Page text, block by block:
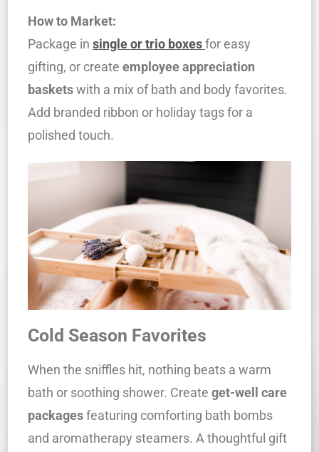
How to Market:
Package in single or trio boxesfor easy
gifting, or create employee appreciation
basketswith a mix of bath and body favorites.
Add branded ribbon or holiday tags for a
polished touch.
Cold Season Favorites
When the sniffles hit, nothing beats a warm
bath or soothing shower. Create get-well care
packagesfeaturing comforting bath bombs
and aromatherapy steamers. A thoughtful gift